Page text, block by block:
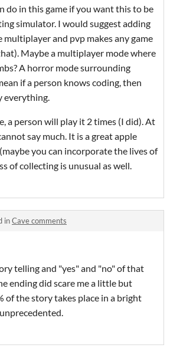
do in this game if you want this to be
simulator. I would suggest adding
multiplayer and pvp makes any game
Maybe a multiplayer mode where
A horror mode surrounding
if a person knows coding, then
everything.
a person will play it 2 times (I did). At
say much. It is a great apple
you can incorporate the lives of
of collecting is unusual as well.
inCave comments
telling and "yes" and "no" of that
ending did scare me a little but
of the story takes place in a bright